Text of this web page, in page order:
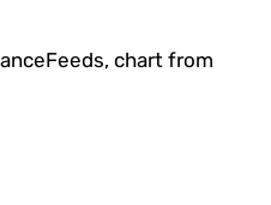
chart from